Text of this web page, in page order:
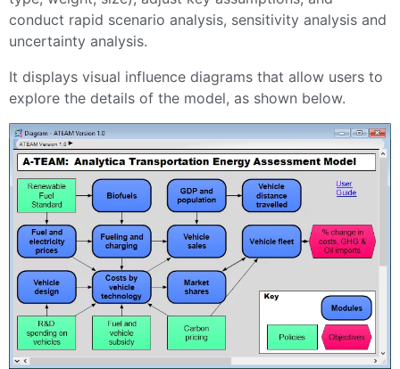
conduct rapid scenario analysis, sensitivity analysis and
uncertainty analysis.
It displays visual influence diagrams that allow users to
explore the details of the model, as shown below.